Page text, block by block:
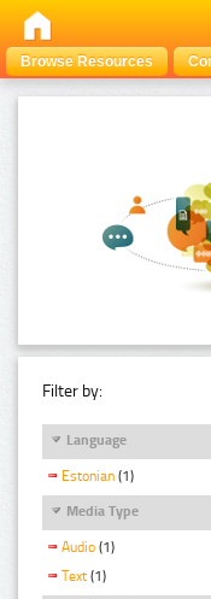
Browse Resources
Filter by:
Language
Estonian (1)
Media Type
Audio (1)
Text (1)